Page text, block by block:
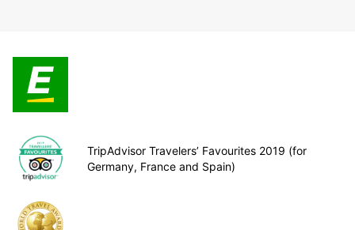
TripAdvisor Travelers’ Favourites 2019 (for
Germany, France and Spain)